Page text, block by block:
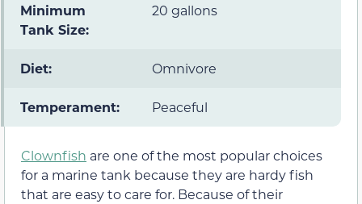
Minimum
Tank Size:
20 gallons
Diet: Omnivore
Temperament: Peaceful
Clownfish are one of the most popular choices
for a marine tank because they are hardy fish
that are easy to care for. Because of their